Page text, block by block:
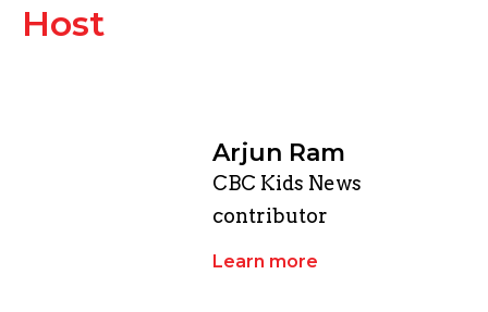
Host
Arjun Ram
CBC Kids News
contributor
Learn more